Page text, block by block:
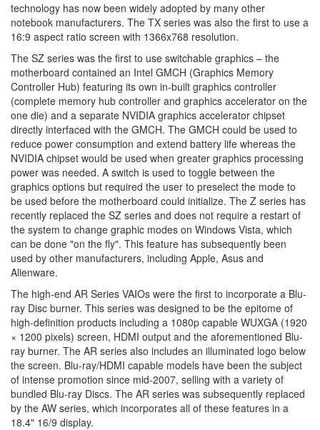
technology has now been widely adopted by many other
notebook manufacturers. The TX series was also the first to use a
16:9 aspect ratio screen with 1366x768 resolution.
The SZ series was the first to use switchable graphics – the
motherboard contained an Intel GMCH (Graphics Memory
Controller Hub) featuring its own in-built graphics controller
(complete memory hub controller and graphics accelerator on the
one die) and a separate NVIDIA graphics accelerator chipset
directly interfaced with the GMCH. The GMCH could be used to
reduce power consumption and extend battery life whereas the
NVIDIA chipset would be used when greater graphics processing
power was needed. A switch is used to toggle between the
graphics options but required the user to preselect the mode to
be used before the motherboard could initialize. The Z series has
recently replaced the SZ series and does not require a restart of
the system to change graphic modes on Windows Vista, which
can be done "on the fly". This feature has subsequently been
used by other manufacturers, including Apple, Asus and
Alienware.
The high-end AR Series VAIOs were the first to incorporate a Blu-
ray Disc burner. This series was designed to be the epitome of
high-definition products including a 1080p capable WUXGA (1920
× 1200 pixels) screen, HDMI output and the aforementioned Blu-
ray burner. The AR series also includes an illuminated logo below
the screen. Blu-ray/HDMI capable models have been the subject
of intense promotion since mid-2007, selling with a variety of
bundled Blu-ray Discs. The AR series was subsequently replaced
by the AW series, which incorporates all of these features in a
18.4" 16/9 display.